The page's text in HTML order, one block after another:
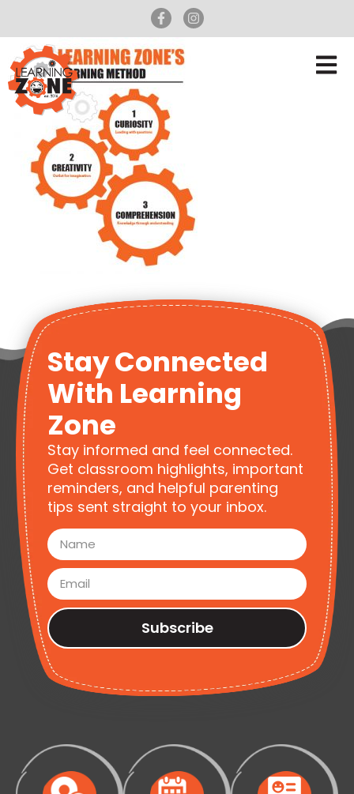
Stay Connected
With Learning
Zone
Stay informed and feel connected.
Get classroom highlights, important
reminders, and helpful parenting
tips sent straight to your inbox.
Subscribe